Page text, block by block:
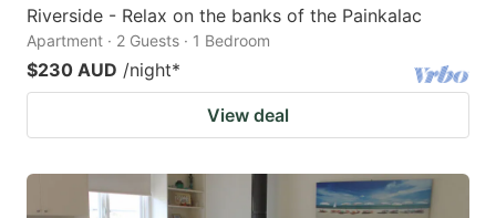
Riverside - Relax on the banks of the Painkalac
Apartment · 2 Guests · 1 Bedroom
$230 AUD /night*
View deal